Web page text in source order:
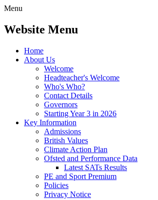
Menu
Website Menu
Home
About Us
Welcome
Headteacher's Welcome
Who's Who?
Contact Details
Governors
Starting Year 3 in 2026
Key Information
Admissions
British Values
Climate Action Plan
Ofsted and Performance Data
Latest SATs Results
PE and Sport Premium
Policies
Privacy Notice